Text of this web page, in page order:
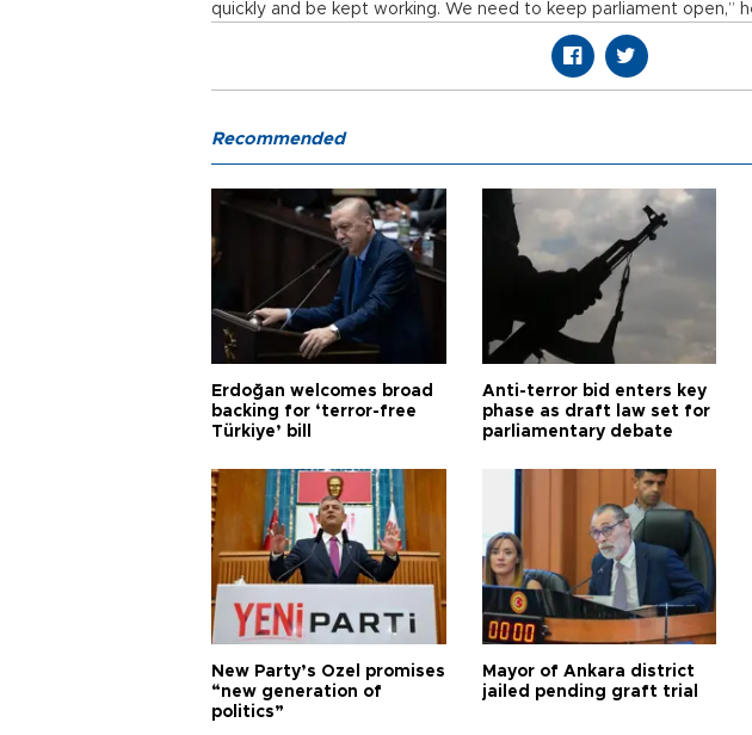
quickly and be kept working. We need to keep parliament open,”
Recommended
Erdoğan welcomes broad
backing for ‘terror-free
Türkiye’ bill
Anti-terror bid enters key
phase as draft law set for
parliamentary debate
New Party’s Özel promises
“new generation of
politics”
Mayor of Ankara district
jailed pending graft trial